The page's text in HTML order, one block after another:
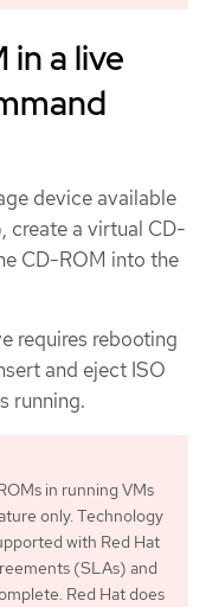
in a live
device available
create a virtual CD-
CD-ROM into the
requires rebooting
and eject ISO
running.
in running VMs
only. Technology
with Red Hat
(SLAs) and
Red Hat does